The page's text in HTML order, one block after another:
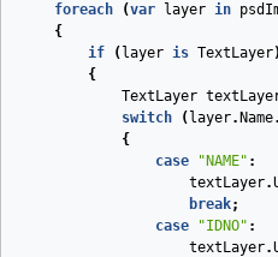
foreach
(var layer in
{
if
( layer is TextLayer)
{
TextLayer
switch
( layer. Name.
{
case
"NAME" :
textLayer.
break;
case
"IDNO" :
textLayer.